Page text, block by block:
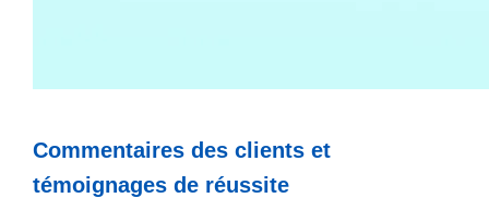
Commentaires des clients et
témoignages de réussite